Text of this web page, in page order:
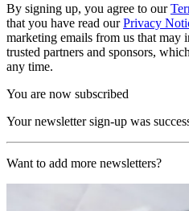
By signing up, you agree to our
that you have read ourPrivacy
marketing emails from us that may
trusted partners and sponsors,
any time.
You are now subscribed
Your newsletter sign-up was
Want to add more newsletters?